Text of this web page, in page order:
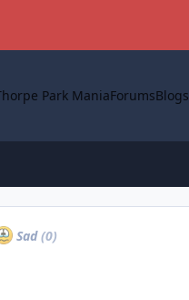
Park ManiaForumsBlogs
Sad(0)